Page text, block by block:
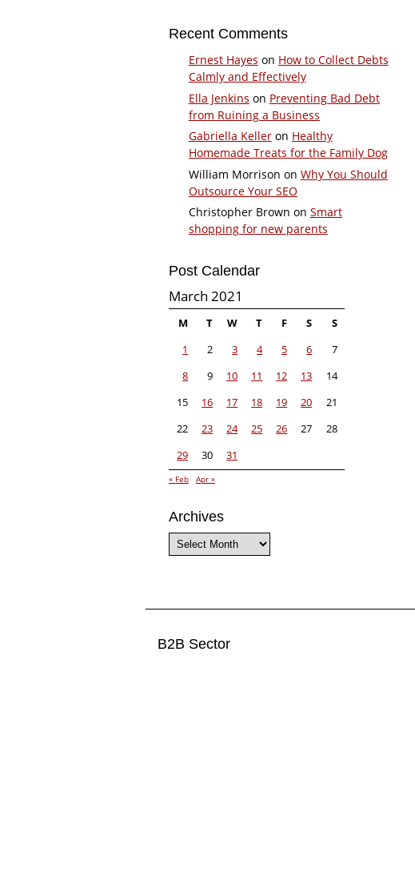
Recent Comments
Ernest Hayes on How to Collect Debts
Calmly and Effectively
Ella Jenkins on Preventing Bad Debt
from Ruining a Business
Gabriella Kelleron Healthy
Homemade Treats for the Family Dog
William Morrison on Why You Should
Outsource Your SEO
Christopher Brown on Smart
shopping for new parents
Post Calendar
March 2021
M T W T F S
S
1
2 3 4 5 6
7
8
9 10 11 12 13
14
15
16 17 18 19 20
21
22
23 24 25 26 27
28
29
30 31
« Feb Apr »
Archives
Archives
B2B Sector